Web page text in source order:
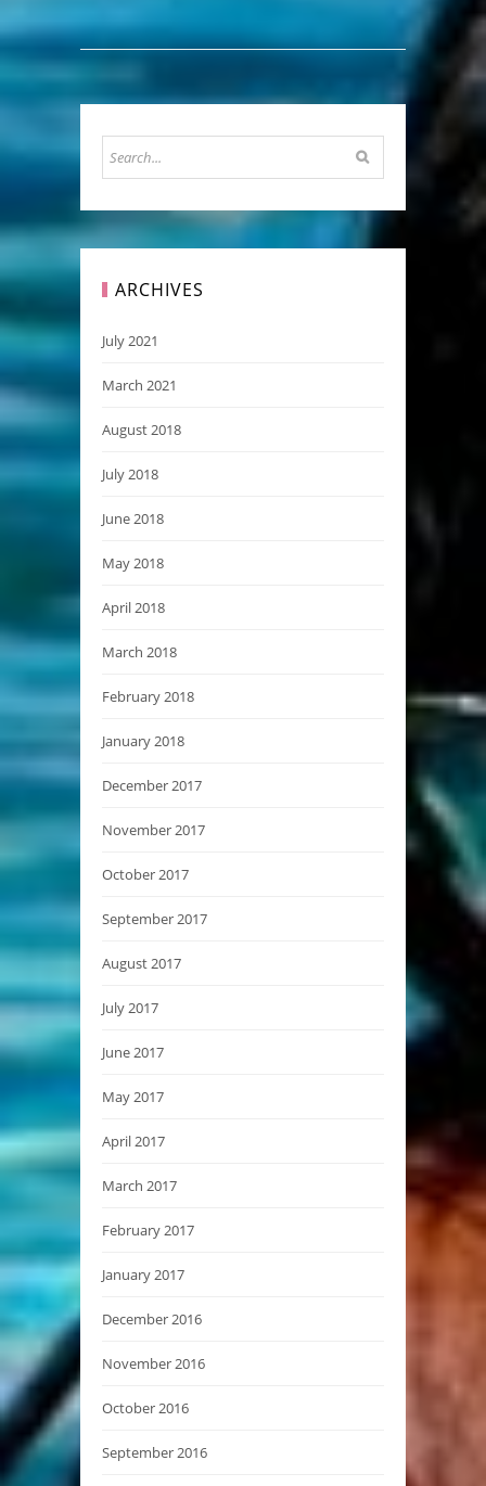
ARCHIVES
July 2021
March 2021
August 2018
July 2018
June 2018
May 2018
April 2018
March 2018
February 2018
January 2018
December 2017
November 2017
October 2017
September 2017
August 2017
July 2017
June 2017
May 2017
April 2017
March 2017
February 2017
January 2017
December 2016
November 2016
October 2016
September 2016